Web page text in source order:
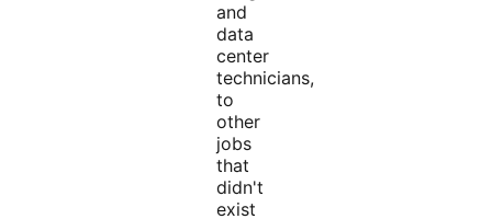
and
data
center
technicians,
to
other
jobs
that
didn't
exist